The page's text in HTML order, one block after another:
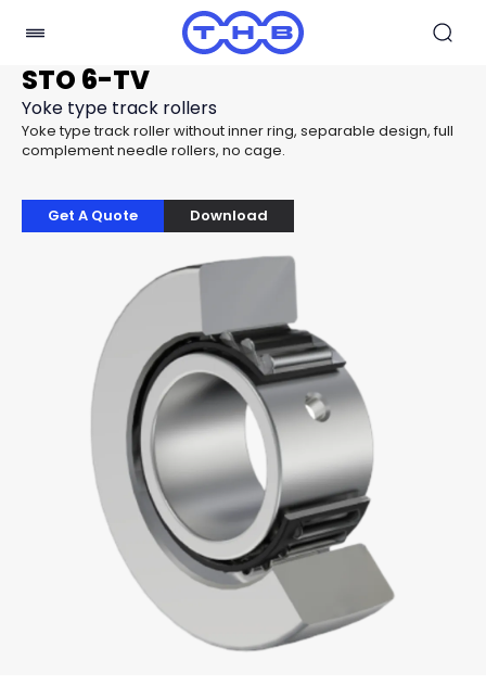
STO 6-TV
Yoke type track rollers
Yoke type track roller without inner ring, separable design, full
complement needle rollers, no cage.
Get A Quote Download